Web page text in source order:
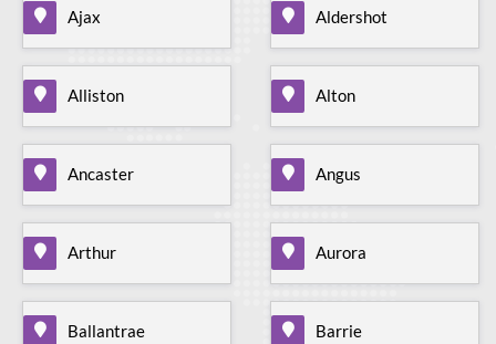
Ajax Aldershot
Alliston Alton
Ancaster Angus
Arthur Aurora
Ballantrae Barrie